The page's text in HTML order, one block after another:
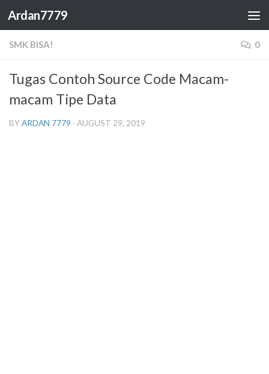
Skip to content
Ardan7779
SMK BISA! 0
Tugas Contoh Source Code Macam-
macam Tipe Data
BYARDAN 7779 · AUGUST 29, 2019